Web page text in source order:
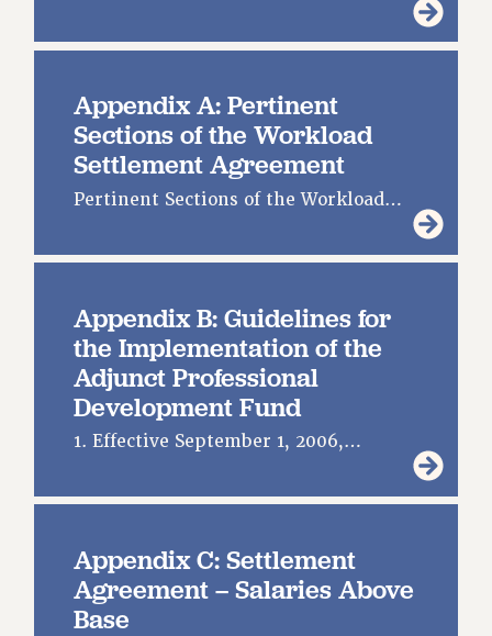
Appendix A: Pertinent
Sections of the Workload
Settlement Agreement
Pertinent Sections of the Workload…
Appendix B: Guidelines for
the Implementation of the
Adjunct Professional
Development Fund
1. Effective September 1, 2006,…
Appendix C: Settlement
Agreement – Salaries Above
Base